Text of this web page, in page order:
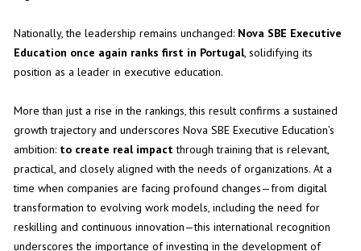
Nationally, the leadership remains unchanged: Nova SBE Executive
Education once again ranks first in Portugal, solidifying its
position as a leader in executive education.
More than just a rise in the rankings, this result confirms a sustained
growth trajectory and underscores Nova SBE Executive Education’s
ambition: to create real impactthrough training that is relevant,
practical, and closely aligned with the needs of organizations. At a
time when companies are facing profound changes—from digital
transformation to evolving work models, including the need for
reskilling and continuous innovation—this international recognition
underscores the importance of investing in the development of